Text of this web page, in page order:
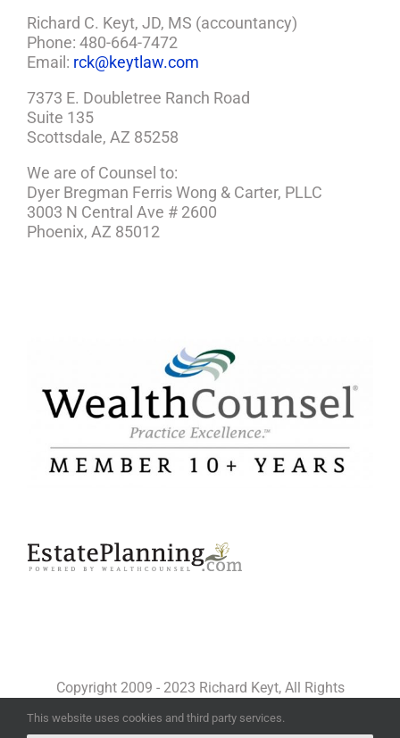
Richard C. Keyt, JD, MS (accountancy)
Phone: 480-664-7472
Email: rck@keytlaw.com
7373 E. Doubletree Ranch Road
Suite 135
Scottsdale, AZ 85258
We are of Counsel to:
Dyer Bregman Ferris Wong & Carter, PLLC
3003 N Central Ave # 2600
Phoenix, AZ 85012
Copyright 2009 - 2023 Richard Keyt, All Rights
This website uses cookies and third party services.